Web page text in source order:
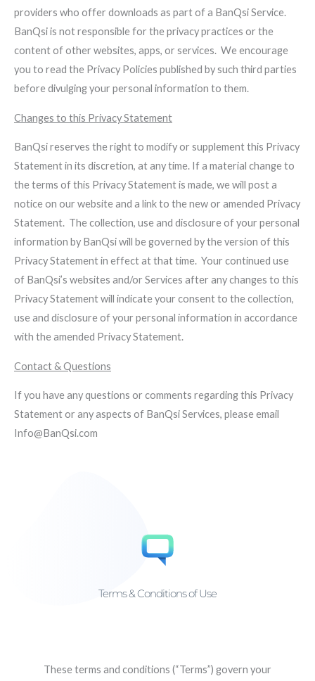
providers who offer downloads as part of a BanQsi Service.
BanQsi is not responsible for the privacy practices or the
content of other websites, apps, or services. We encourage
you to read the Privacy Policies published by such third parties
before divulging your personal information to them.
Changes to this Privacy Statement
BanQsi reserves the right to modify or supplement this Privacy
Statement in its discretion, at any time. If a material change to
the terms of this Privacy Statement is made, we will post a
notice on our website and a link to the new or amended Privacy
Statement. The collection, use and disclosure of your personal
information by BanQsi will be governed by the version of this
Privacy Statement in effect at that time. Your continued use
of BanQsi’s websites and/or Services after any changes to this
Privacy Statement will indicate your consent to the collection,
use and disclosure of your personal information in accordance
with the amended Privacy Statement.
Contact & Questions
If you have any questions or comments regarding this Privacy
Statement or any aspects of BanQsi Services, please email
Info@BanQsi.com
Terms & Conditions of Use
These terms and conditions (“Terms”) govern your